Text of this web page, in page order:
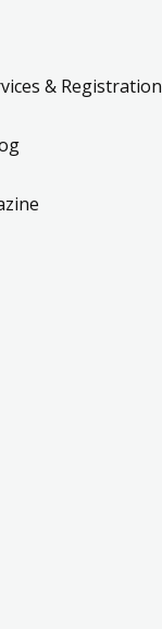
& Registration